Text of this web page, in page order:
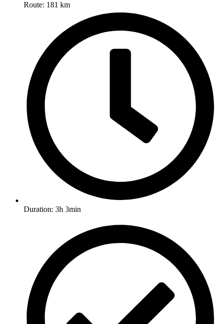
Route: 181 km
Duration: 3h 3min